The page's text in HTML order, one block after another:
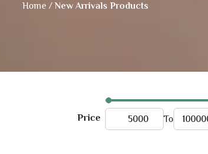
Home / New Arrivals Products
Price To